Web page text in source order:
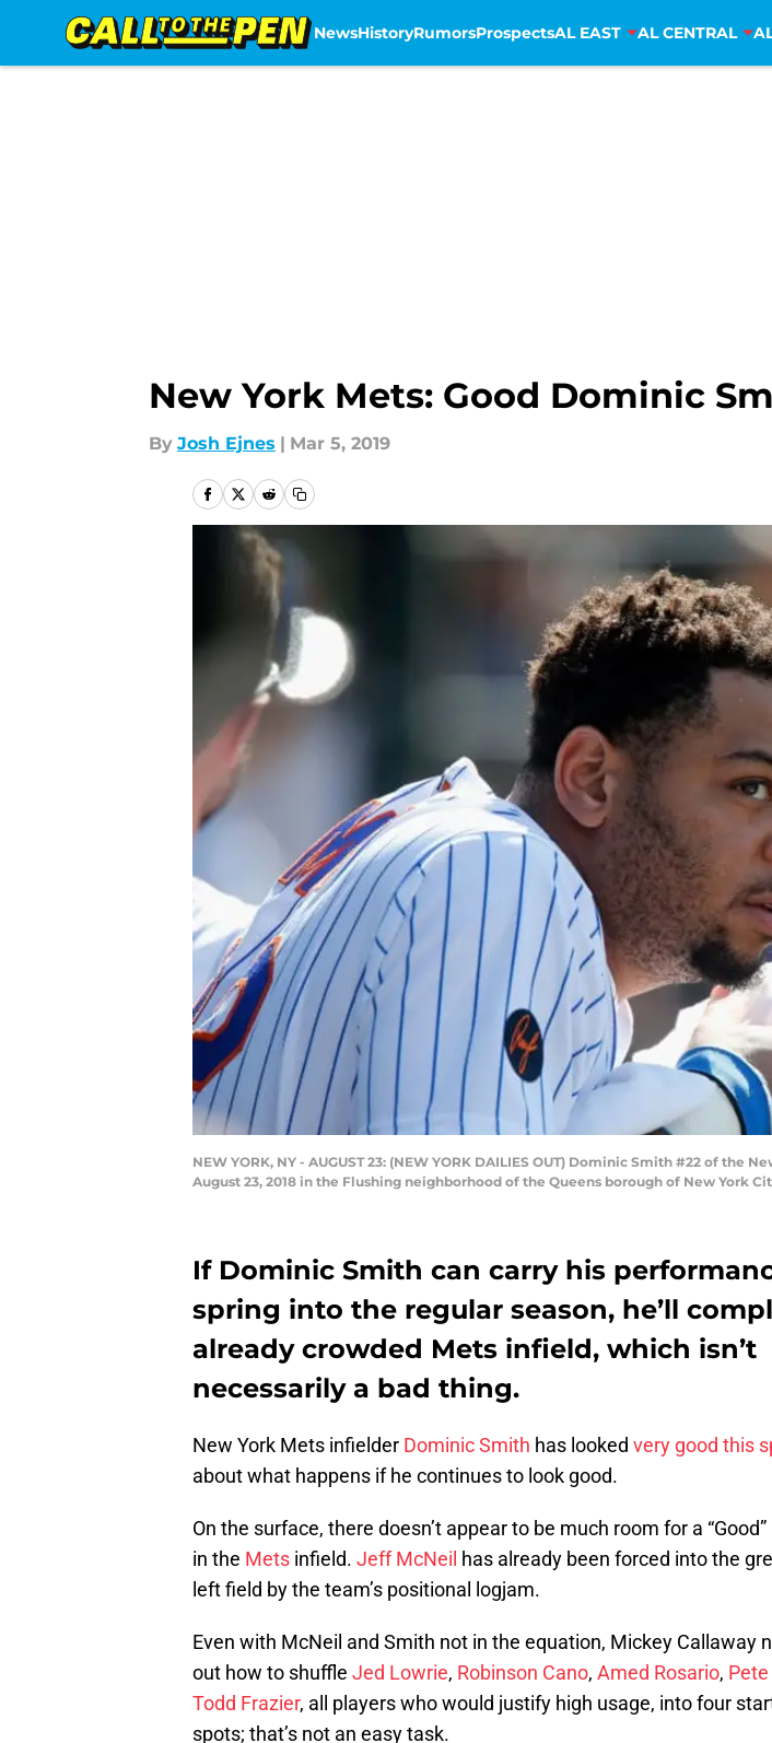
NewsHistoryRumorsProspectsAL EAST AL CENTRAL
New York Mets: Good Dominic
By Josh Ejnes | Mar 5, 2019
NEW YORK, NY - AUGUST 23: (NEW YORK DAILIES OUT) Dominic Smith #22 of the
August 23, 2018 in the Flushing neighborhood of the Queens borough of New York
If Dominic Smith can carry his
spring into the regular season, he’ll
already crowded Mets infield, which isn’t
necessarily a bad thing.
New York Mets infielder Dominic Smith has looked very good this
about what happens if he continues to look good.
On the surface, there doesn’t appear to be much room for a
in the Mets infield. Jeff McNeil has already been forced into the
left field by the team’s positional logjam.
Even with McNeil and Smith not in the equation, Mickey Callaway
out how to shuffle Jed Lowrie, Robinson Cano, Amed Rosario,
Todd Frazier, all players who would justify high usage, into four
spots; that’s not an easy task.